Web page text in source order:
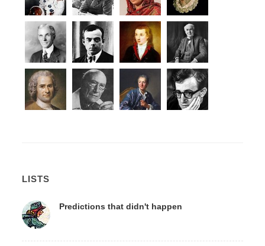
LISTS
Predictions that didn't happen